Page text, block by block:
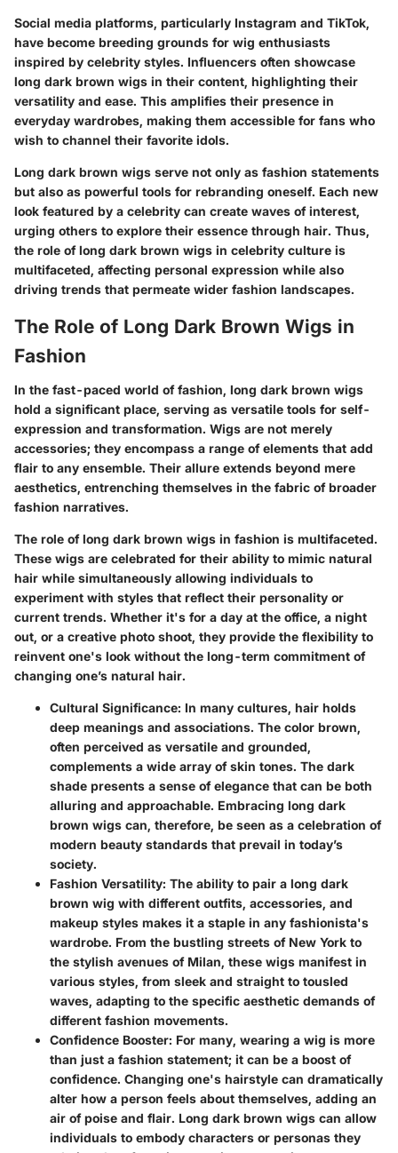
Social media platforms, particularly Instagram and TikTok,
have become breeding grounds for wig enthusiasts
inspired by celebrity styles. Influencers often showcase
long dark brown wigs in their content, highlighting their
versatility and ease. This amplifies their presence in
everyday wardrobes, making them accessible for fans who
wish to channel their favorite idols.
Long dark brown wigs serve not only as fashion statements
but also as powerful tools for rebranding oneself. Each new
look featured by a celebrity can create waves of interest,
urging others to explore their essence through hair. Thus,
the role of long dark brown wigs in celebrity culture is
multifaceted, affecting personal expression while also
driving trends that permeate wider fashion landscapes.
The Role of Long Dark Brown Wigs in
Fashion
In the fast-paced world of fashion, long dark brown wigs
hold a significant place, serving as versatile tools for self-
expression and transformation. Wigs are not merely
accessories; they encompass a range of elements that add
flair to any ensemble. Their allure extends beyond mere
aesthetics, entrenching themselves in the fabric of broader
fashion narratives.
The role of long dark brown wigs in fashion is multifaceted.
These wigs are celebrated for their ability to mimic natural
hair while simultaneously allowing individuals to
experiment with styles that reflect their personality or
current trends. Whether it's for a day at the office, a night
out, or a creative photo shoot, they provide the flexibility to
reinvent one's look without the long-term commitment of
changing one’s natural hair.
Cultural Significance: In many cultures, hair holds
deep meanings and associations. The color brown,
often perceived as versatile and grounded,
complements a wide array of skin tones. The dark
shade presents a sense of elegance that can be both
alluring and approachable. Embracing long dark
brown wigs can, therefore, be seen as a celebration of
modern beauty standards that prevail in today’s
society.
Fashion Versatility: The ability to pair a long dark
brown wig with different outfits, accessories, and
makeup styles makes it a staple in any fashionista's
wardrobe. From the bustling streets of New York to
the stylish avenues of Milan, these wigs manifest in
various styles, from sleek and straight to tousled
waves, adapting to the specific aesthetic demands of
different fashion movements.
Confidence Booster: For many, wearing a wig is more
than just a fashion statement; it can be a boost of
confidence. Changing one's hairstyle can dramatically
alter how a person feels about themselves, adding an
air of poise and flair. Long dark brown wigs can allow
individuals to embody characters or personas they